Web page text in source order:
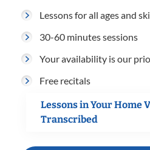
Lessons for all ages and
30-60 minutes sessions
Your availability is our
Free recitals
Lessons in Your Home
Transcribed